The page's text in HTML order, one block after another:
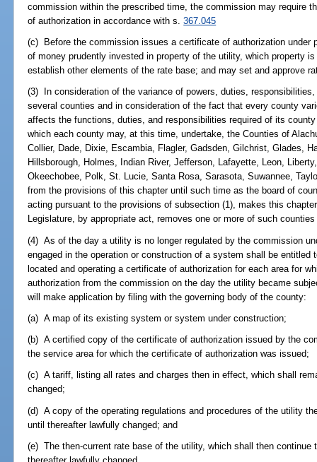
commission within the prescribed time, the commission may require
of authorization in accordance with s.367.045
(c) Before the commission issues a certificate of authorization under
of money prudently invested in property of the utility, which property
establish other elements of the rate base; and may set and approve
(3) In consideration of the variance of powers, duties,
several counties and in consideration of the fact that every county
affects the functions, duties, and responsibilities required of its
which each county may, at this time, undertake, the Counties of
Collier, Dade, Dixie, Escambia, Flagler, Gadsden, Gilchrist, Glades,
Hillsborough, Holmes, Indian River, Jefferson, Lafayette, Leon,
Okeechobee, Polk, St. Lucie, Santa Rosa, Sarasota, Suwannee,
from the provisions of this chapter until such time as the board of
acting pursuant to the provisions of subsection (1), makes this
Legislature, by appropriate act, removes one or more of such
(4) As of the day a utility is no longer regulated by the commission
engaged in the operation or construction of a system shall be
located and operating a certificate of authorization for each area for
authorization from the commission on the day the utility became
will make application by filing with the governing body of the county:
(a) A map of its existing system or system under construction;
(b) A certified copy of the certificate of authorization issued by the
the service area for which the certificate of authorization was issued;
(c) A tariff, listing all rates and charges then in effect, which shall
changed;
(d) A copy of the operating regulations and procedures of the utility
until thereafter lawfully changed; and
(e) The then-current rate base of the utility, which shall then